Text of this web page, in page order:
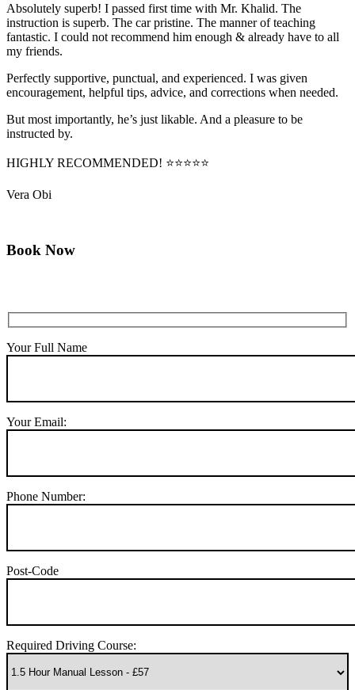
Absolutely superb! I passed first time with Mr. Khalid. The
instruction is superb. The car pristine. The manner of teaching
fantastic. I could not recommend him enough & already have to all
my friends.
Perfectly supportive, punctual, and experienced. I was given
encouragement, helpful tips, advice, and corrections when needed.
But most importantly, he’s just likable. And a pleasure to be
instructed by.
HIGHLY RECOMMENDED! ⭐⭐⭐⭐⭐
Vera Obi
Book Now
Your Full Name
Your Email:
Phone Number:
Post-Code
Required Driving Course: